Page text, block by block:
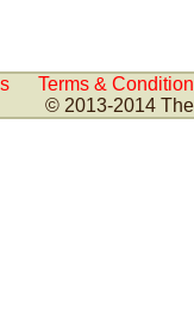
Terms &
© 2013-2014